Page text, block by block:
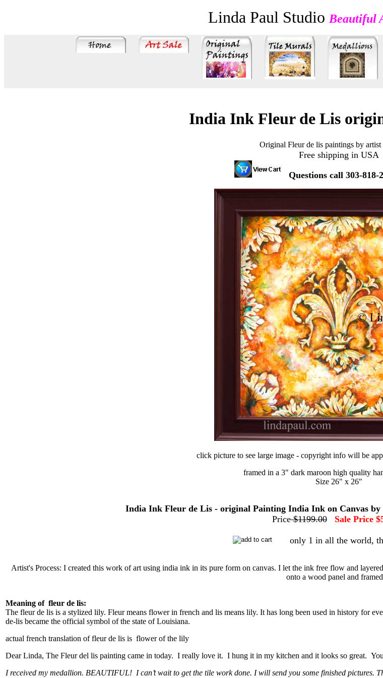
Linda Paul Studio Beautiful
India Ink Fleur de Lis
Original Fleur de lis paintings by artist
Free shipping in USA
Questions call 303-818-
click picture to see large image - copyright info will be
framed in a 3" dark maroon high quality
Size 26" x 26"
India Ink Fleur de Lis - original Painting India Ink on Canvas
Price$1199.00 Sale Price
only 1 in all the world,
Artist's Process: I created this work of art using india ink in its pure form on canvas. I let the ink free flow and
onto a wood panel and
Meaning of fleur de lis:
The fleur de lis is a stylized lily. Fleur means flower in french and lis means lily. It has long been used in history for
de-lis became the official symbol of the state of Louisiana.
actual french translation of fleur de lis is flower of the lily
Dear Linda, The Fleur del lis painting came in today. I really love it. I hung it in my kitchen and it looks so great.
I received my medallion. BEAUTIFUL! I can’t wait to get the tile work done. I will send you some finished pictures.